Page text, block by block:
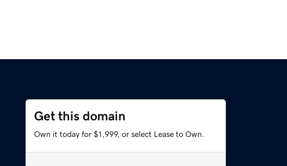
Get this domain
Own it today for $1,999, or select Lease to Own.